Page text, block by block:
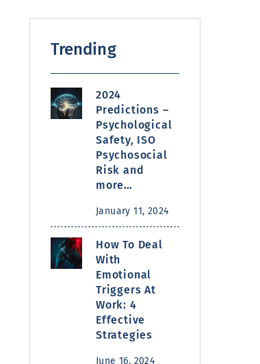
Trending
2024
Predictions –
Psychological
Safety, ISO
Psychosocial
Risk and
more…
January 11, 2024
How To Deal
With
Emotional
Triggers At
Work: 4
Effective
Strategies
June 16, 2024